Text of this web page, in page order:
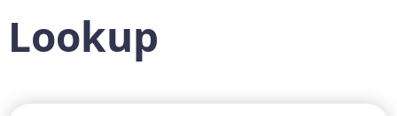
Lookup